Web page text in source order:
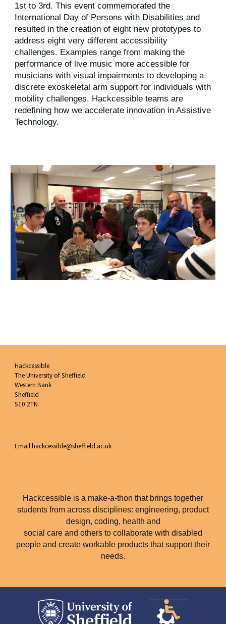
1st to 3rd. This event commemorated the
International Day of Persons with Disabilities and
resulted in the creation of eight new prototypes to
address eight very different accessibility
challenges. Examples range from making the
performance of live music more accessible for
musicians with visual impairments to developing a
discrete exoskeletal arm support for individuals with
mobility challenges. Hackcessible teams are
redefining how we accelerate innovation in Assistive
Technology.
Hackcessible
The University of Sheffield
Western Bank
Sheffield
S10 2TN
Email:hackcessible@sheffield.ac.uk
Hackcessible is a make-a-thon that brings together
students from across disciplines: engineering, product
design, coding, health and
social care and others to collaborate with disabled
people and create workable products that support their
needs.